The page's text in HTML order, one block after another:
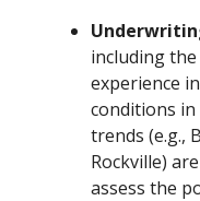
including the
experience
conditions in
trends (e.g.,
Rockville)
assess the